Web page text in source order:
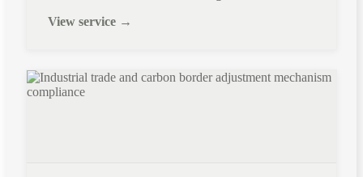
View service →